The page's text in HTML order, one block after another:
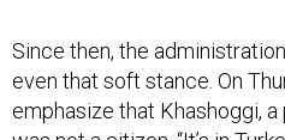
Since then, the
even that soft stance. On
emphasize that Khashoggi,